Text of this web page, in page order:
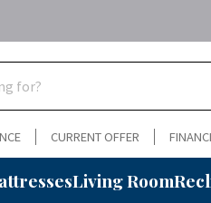
CURRENT OFFER
Living Room